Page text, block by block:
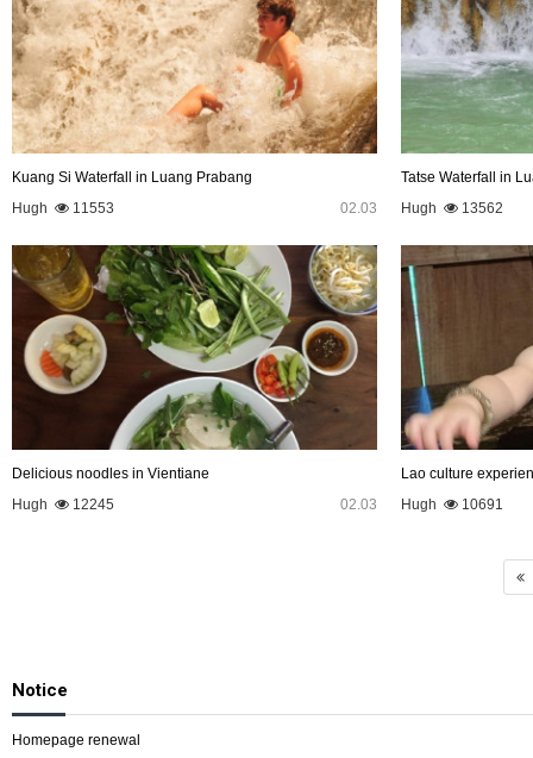
Kuang Si Waterfall in Luang Prabang
Hugh
11553 02.03
Tatse Waterfall in
Hugh
13562
Delicious noodles in Vientiane
Hugh
12245 02.03
Lao culture
Hugh
10691
Notice
Homepage renewal